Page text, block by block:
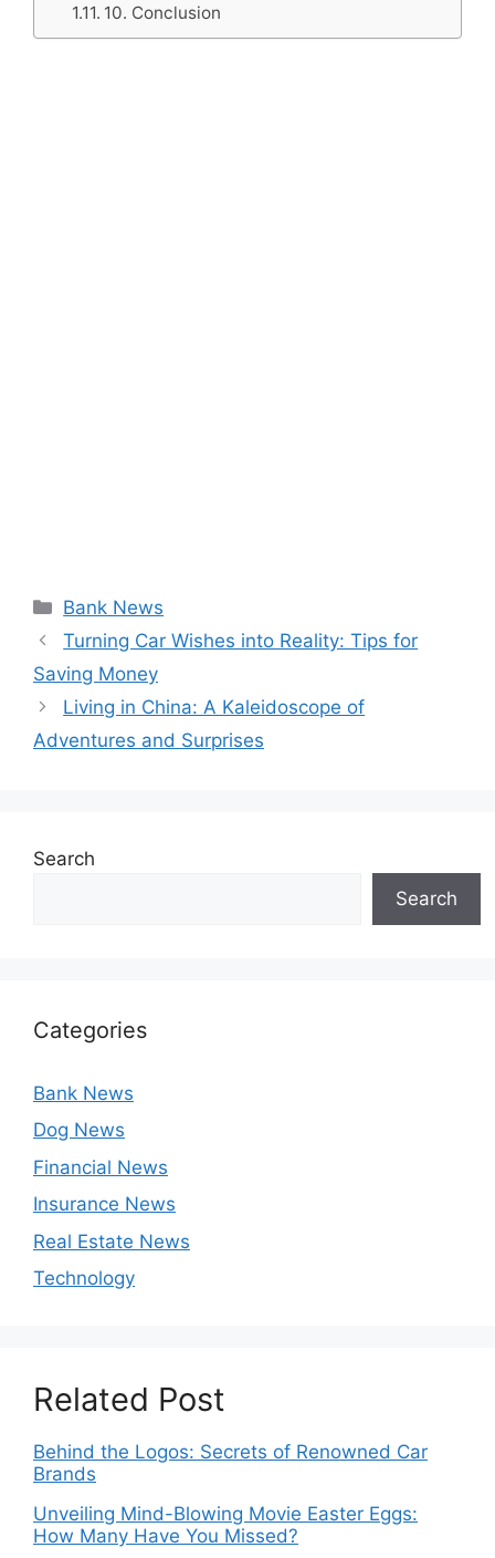
10. Conclusion
Categories
Bank News
Turning Car Wishes into Reality: Tips for
Saving Money
Living in China: A Kaleidoscope of
Adventures and Surprises
Search
Search
Categories
Bank News
Dog News
Financial News
Insurance News
Real Estate News
Technology
Related Post
Behind the Logos: Secrets of Renowned Car
Brands
Unveiling Mind-Blowing Movie Easter Eggs:
How Many Have You Missed?